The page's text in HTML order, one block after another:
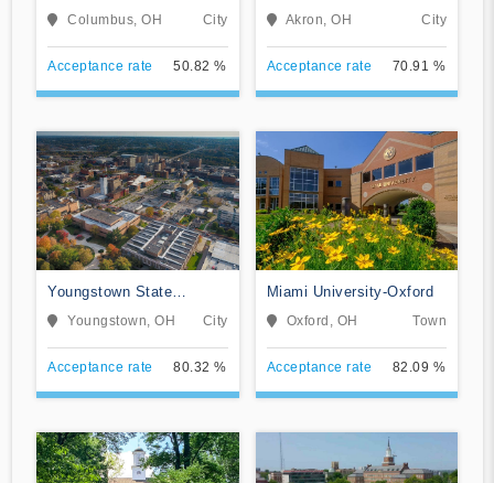
Main Campus
Columbus, OH City
Acceptance rate 50.82 %
Campus
Akron, OH City
Acceptance rate 70.91 %
Youngstown State
University
Youngstown, OH City
Acceptance rate 80.32 %
Miami University-Oxford
Oxford, OH Town
Acceptance rate 82.09 %